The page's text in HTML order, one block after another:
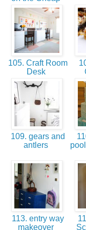
105. Craft Room
Desk
109. gears and
antlers
113. entry way
makeover